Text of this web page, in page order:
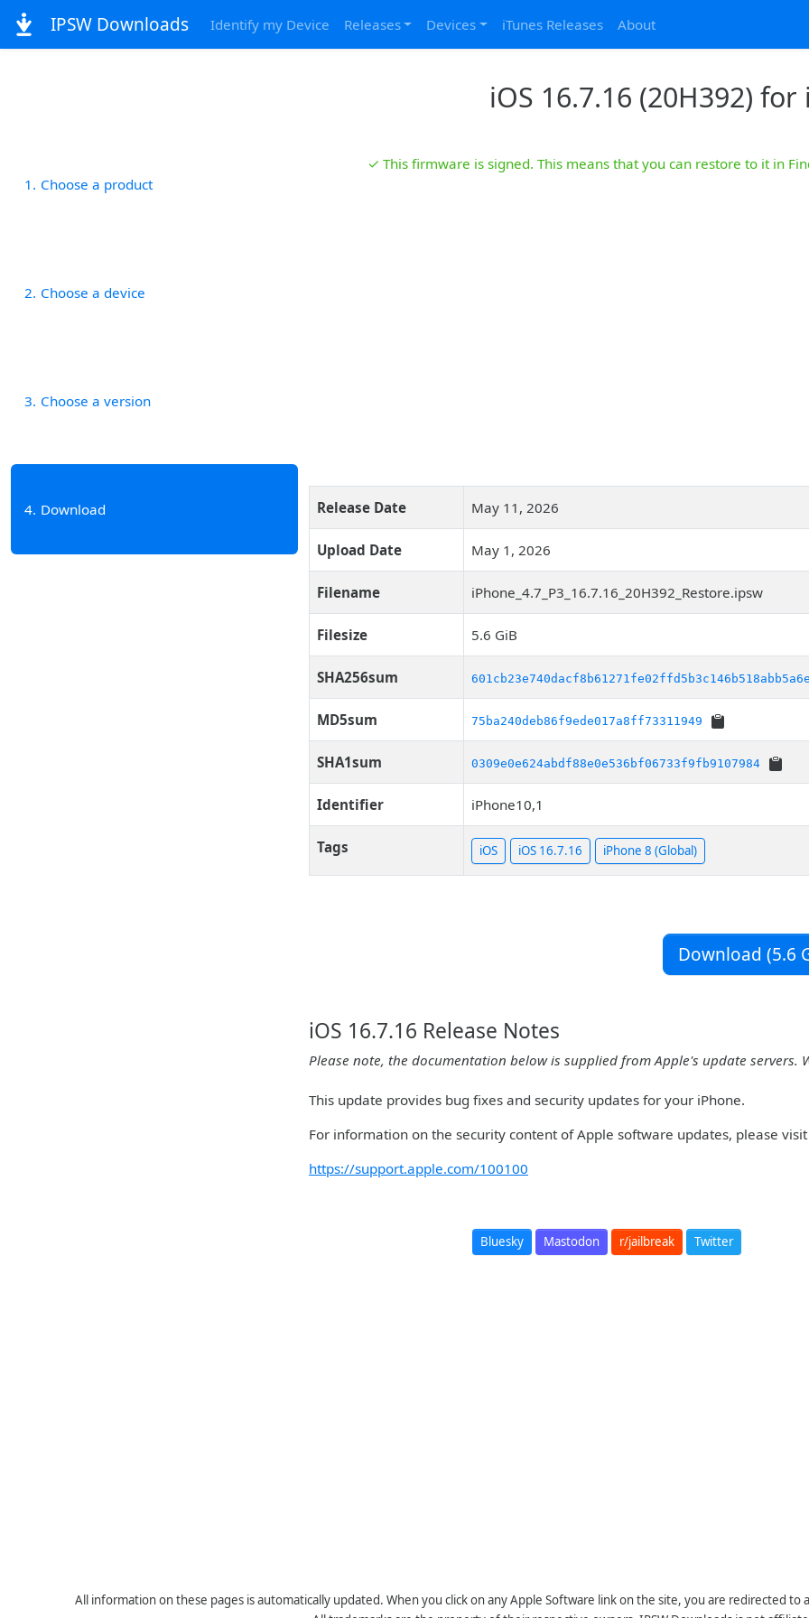
IPSW Downloads Identify my Device Releases Devices iTunes Releases About
iOS 16.7.16 (20H392)
1 Choose a product
2 Choose a device
3 Choose a version
4 Download
✓ This firmware is signed. This means that you can restore to it in
Release Date May 11, 2026
Upload Date May 1, 2026
Filename iPhone_4.7_P3_16.7.16_20H392_Restore.ipsw
Filesize 5.6 GiB
SHA256sum
MD5sum 75ba240deb86f9ede017a8ff73311949
SHA1sum 0309e0e624abdf88e0e536bf06733f9fb9107984
Identifier iPhone10,1
Tags iOS iOS 16.7.16 iPhone 8 (Global)
Download (5.6
iOS 16.7.16 Release Notes
Please note, the documentation below is supplied from Apple's update
This update provides bug fixes and security updates for your iPhone.
For information on the security content of Apple software updates, please
https://support.apple.com/100100
Bluesky Mastodon r/jailbreak Twitter
All information on these pages is automatically updated. When you click on any Apple Software link on the site, you are redirected to